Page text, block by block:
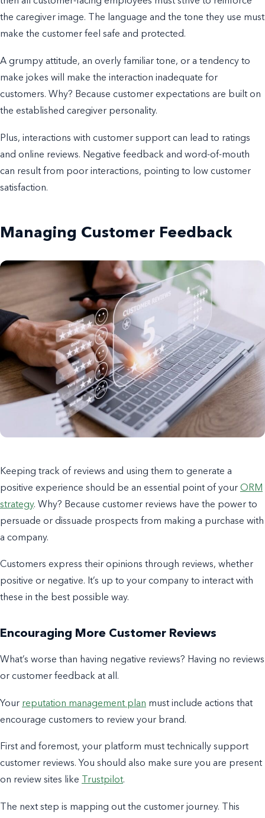
the caregiver image. The language and the tone they use must
make the customer feel safe and protected.
A grumpy attitude, an overly familiar tone, or a tendency to
make jokes will make the interaction inadequate for
customers. Why? Because customer expectations are built on
the established caregiver personality.
Plus, interactions with customer support can lead to ratings
and online reviews. Negative feedback and word-of-mouth
can result from poor interactions, pointing to low customer
satisfaction.
Managing Customer Feedback
Keeping track of reviews and using them to generate a
positive experience should be an essential point of your ORM
strategy. Why? Because customer reviews have the power to
persuade or dissuade prospects from making a purchase with
a company.
Customers express their opinions through reviews, whether
positive or negative. It’s up to your company to interact with
these in the best possible way.
Encouraging More Customer Reviews
What’s worse than having negative reviews? Having no reviews
or customer feedback at all.
Your reputation management plan must include actions that
encourage customers to review your brand.
First and foremost, your platform must technically support
customer reviews. You should also make sure you are present
on review sites like Trustpilot.
The next step is mapping out the customer journey. This